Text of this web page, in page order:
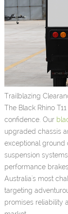
Trailblazing
The Black Rhino
confidence. Our
upgraded chassis
exceptional ground
suspension
performance
Australia's most
targeting
promises reliability